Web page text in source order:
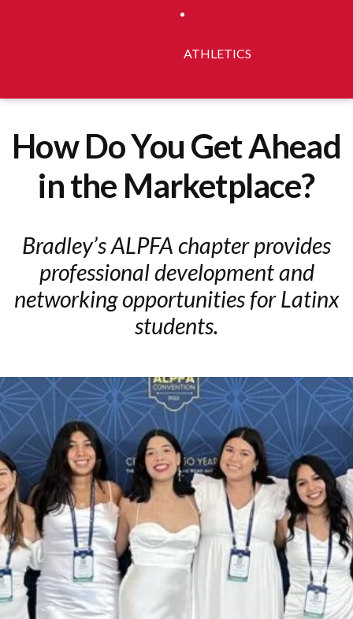
ATHLETICS
How Do You Get Ahead
in the Marketplace?
Bradley’s ALPFA chapter provides
professional development and
networking opportunities for Latinx
students.